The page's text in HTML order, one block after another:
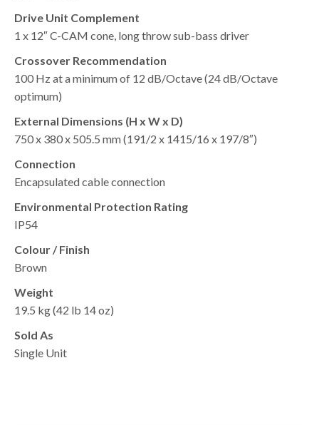
Drive Unit Complement
1 x 12″ C-CAM cone, long throw sub-bass driver
Crossover Recommendation
100 Hz at a minimum of 12 dB/Octave (24 dB/Octave
optimum)
External Dimensions (H x W x D)
750 x 380 x 505.5 mm (191/2 x 1415/16 x 197/8″)
Connection
Encapsulated cable connection
Environmental Protection Rating
IP54
Colour / Finish
Brown
Weight
19.5 kg (42 lb 14 oz)
Sold As
Single Unit